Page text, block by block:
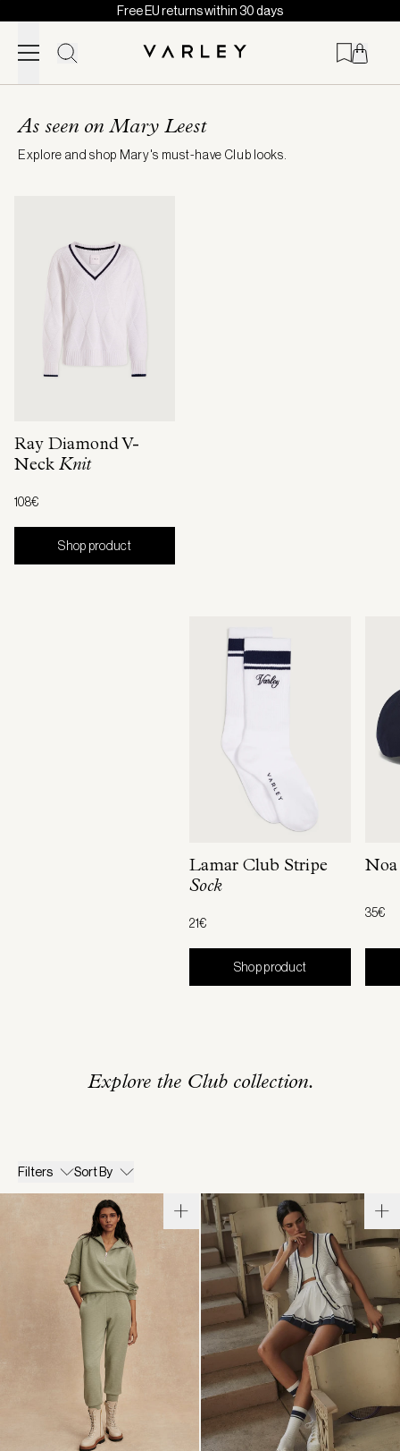
Skip to content
Free EU returns within 30 days
loaded
As seen on Mary Leest
Explore and shop Mary's must-have Club looks.
Ray Diamond V-
Neck Knit
108€
Shop product
Lamar Club Stripe
Sock
21€
Shop product
35€
Explore the Club collection.
Filters Sort By